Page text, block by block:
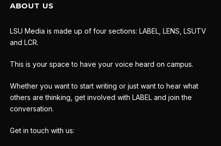
ABOUT US
LSU Media is made up of four sections: LABEL, LENS, LSUTV
and LCR.
This is your space to have your voice heard on campus.
Whether you want to start writing or just want to hear what
others are thinking, get involved with LABEL and join the
conversation.
Get in touch with us: